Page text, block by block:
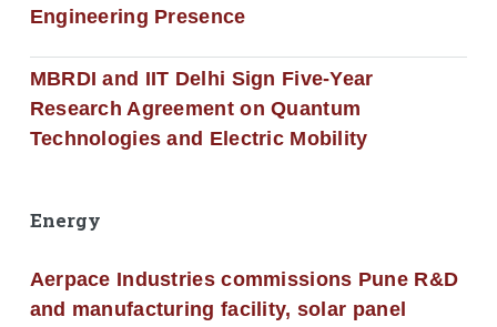
Engineering Presence
MBRDI and IIT Delhi Sign Five-Year
Research Agreement on Quantum
Technologies and Electric Mobility
Energy
Aerpace Industries commissions Pune R&D
and manufacturing facility, solar panel